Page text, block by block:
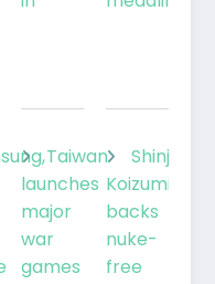
Taiwan
launches
major
war
games
Shinjiro
Koizumi
backs
nuke-
free